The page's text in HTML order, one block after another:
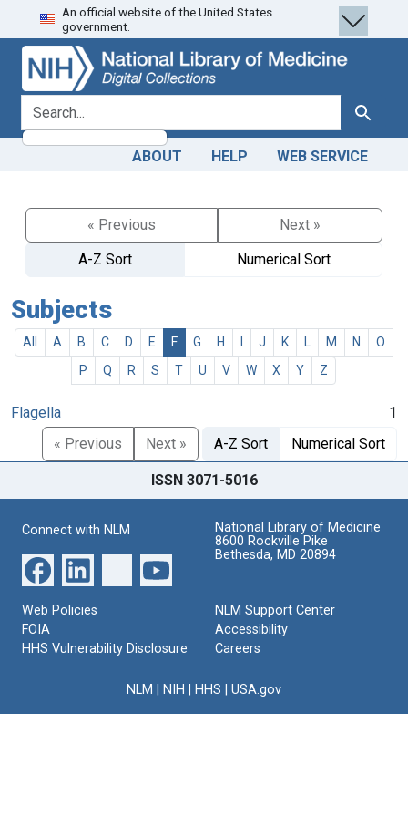
Skip
to
search
Skip to
main
content
An official website of the United States
government.
search for Search
ABOUT HELP WEB SERVICE
« Previous
Next »
A-Z Sort
Numerical Sort
Subjects
All A B C D E F G H J K M N
O
P
Q R S T U V W X Y Z
Flagella
1
« Previous
Next » A-Z Sort Numerical Sort
ISSN 3071-5016
Connect with NLM
National Library of Medicine
8600 Rockville Pike
Bethesda, MD 20894
Web Policies
FOIA
HHS Vulnerability Disclosure
NLM Support Center
Accessibility
Careers
NLM NIH HHS USA.gov